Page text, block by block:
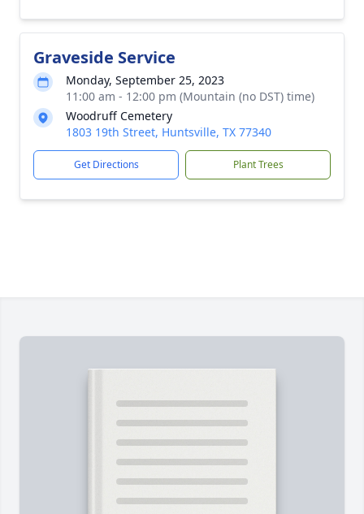
Graveside Service
Monday, September 25, 2023
11:00 am - 12:00 pm (Mountain (no DST) time)
Woodruff Cemetery
1803 19th Street, Huntsville, TX 77340
Get Directions Plant Trees